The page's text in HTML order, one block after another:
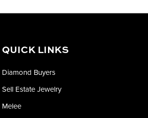
QUICK LINKS
Diamond Buyers
Sell Estate Jewelry
Melee